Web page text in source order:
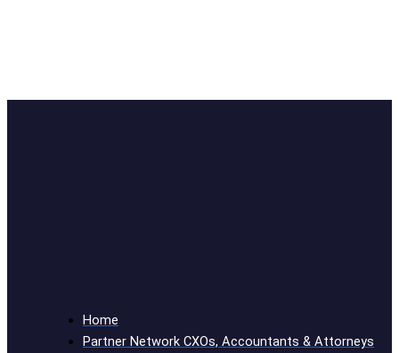
Home
Partner Network CXOs, Accountants & Attorneys